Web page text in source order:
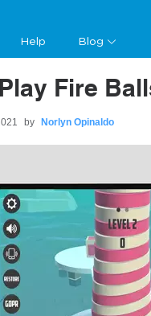
Help Blog
Fire
by Norlyn Opinaldo